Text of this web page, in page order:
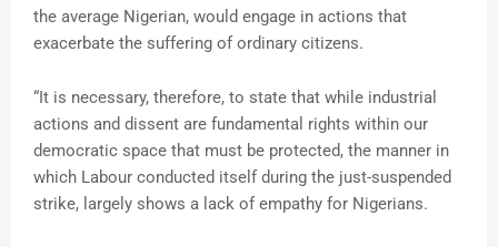
the average Nigerian, would engage in actions that
exacerbate the suffering of ordinary citizens.
“It is necessary, therefore, to state that while industrial
actions and dissent are fundamental rights within our
democratic space that must be protected, the manner in
which Labour conducted itself during the just-suspended
strike, largely shows a lack of empathy for Nigerians.